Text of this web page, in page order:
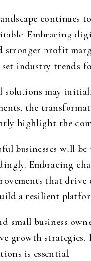
continues
Embracing
stronger profit
set industry trends
may
the
highlight the
businesses will
Embracing
that drive
a resilient
small business
growth strategies.
is essential.